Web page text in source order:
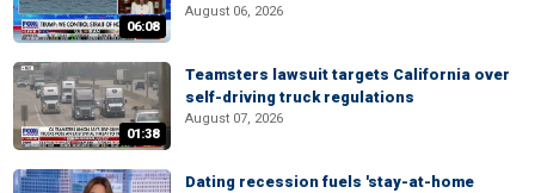
06:08
August 06, 2026
01:38
Teamsters lawsuit targets California over
self-driving truck regulations
August 07, 2026
Dating recession fuels 'stay-at-home